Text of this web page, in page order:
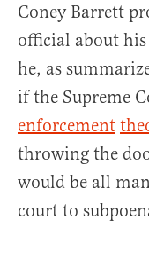
Coney Barrett
official about
he, as
if the Supreme
enforcement
throwing the
would be all
court to